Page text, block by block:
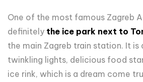
One of the most famous Zagreb
definitely the ice park next to
the main Zagreb train station. It is
twinkling lights, delicious food
ice rink, which is a dream come